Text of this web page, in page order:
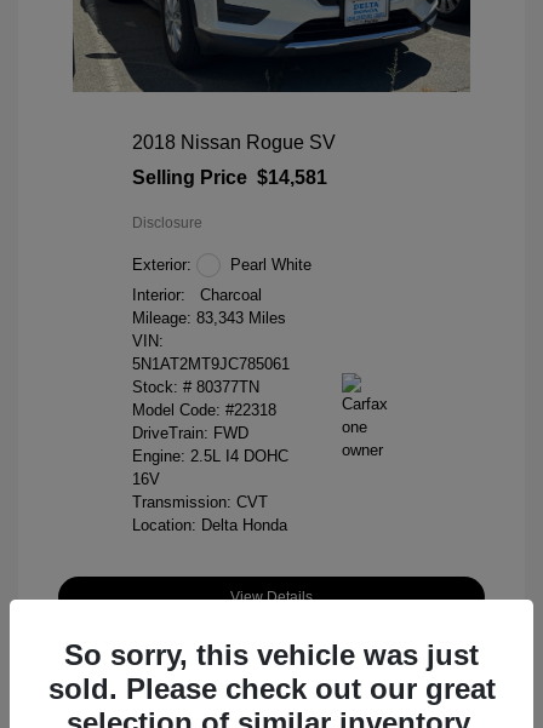
2018 Nissan Rogue SV
Selling Price $14,581
Disclosure
Exterior:
Pearl White
Interior:
Charcoal
Mileage: 83,343 Miles
VIN:
5N1AT2MT9JC785061
Stock: # 80377TN
Model Code: #22318
DriveTrain: FWD
Engine: 2.5L I4 DOHC
16V
Transmission: CVT
Location: Delta Honda
View Details
So sorry, this vehicle was just
sold. Please check out our great